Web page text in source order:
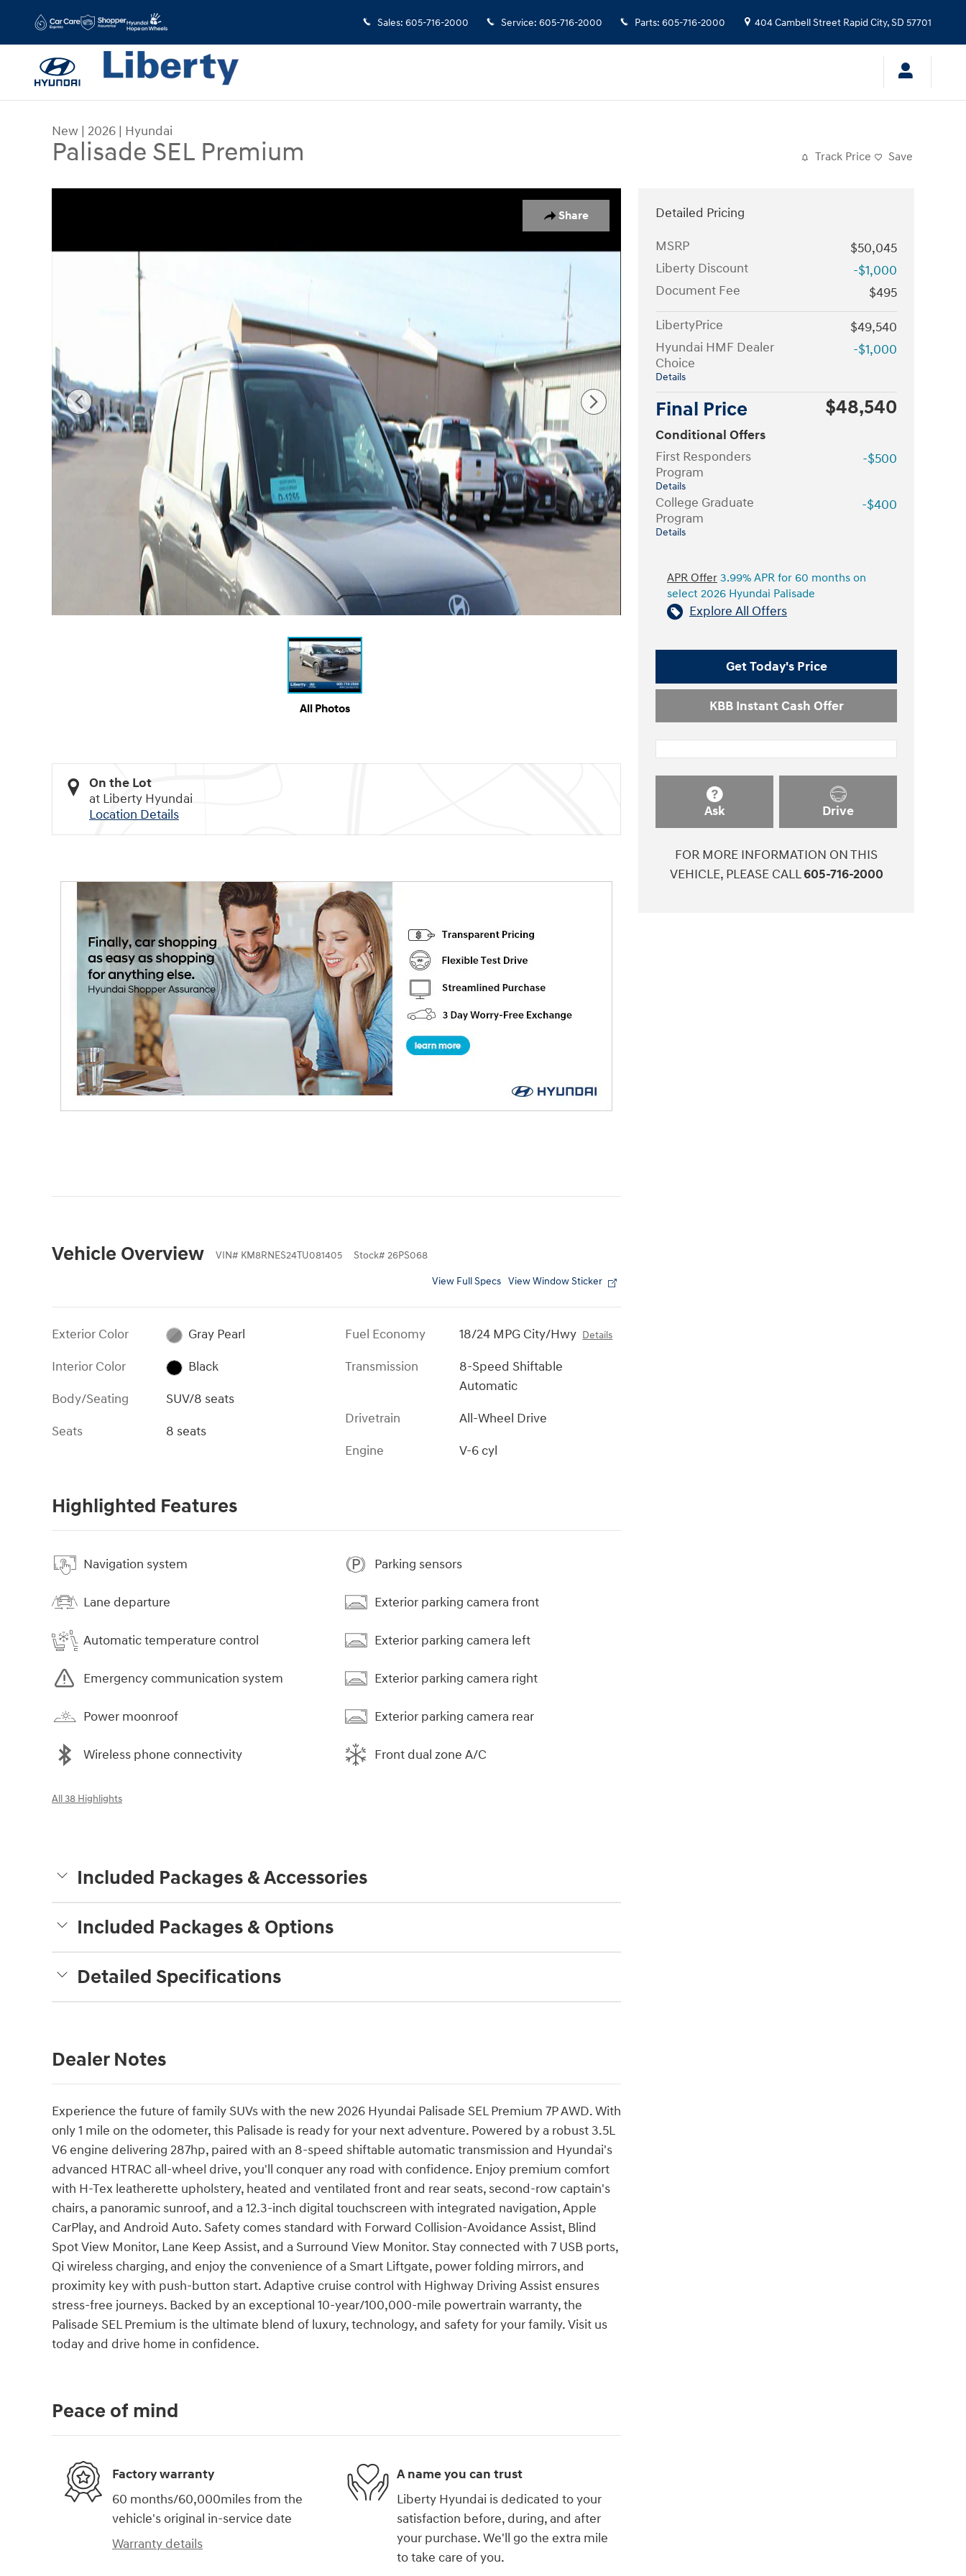
Sales: 605-716-2000 Service: 605-716-2000 Parts: 605-716-2000 404 Cambell Street Rapid City,SD 57701
New | 2026 | Hyundai
Palisade SEL Premium Track Price Save
Share
All Photos
On the Lot
at Liberty Hyundai
Location Details
Vehicle Overview VIN# KM8RNES24TU081405 Stock# 26PS068
View Full Specs View Window Sticker
Exterior Color
Gray Pearl
Interior Color
Black
Body/Seating
SUV/8 seats
Seats
8 seats
Fuel Economy 18/24 MPG City/Hwy Details
Transmission
8-Speed Shiftable
Automatic
Drivetrain
All-Wheel Drive
Engine
V-6 cyl
Highlighted Features
Navigation system
Lane departure
Automatic temperature control
Emergency communication system
Power moonroof
Wireless phone connectivity
Parking sensors
Exterior parking camera front
Exterior parking camera left
Exterior parking camera right
Exterior parking camera rear
Front dual zone A/C
All 38 Highlights
Included Packages & Accessories
Included Packages & Options
Detailed Specifications
Dealer Notes
Experience the future of family SUVs with the new 2026 Hyundai Palisade SEL Premium 7P AWD. With
only 1 mile on the odometer, this Palisade is ready for your next adventure. Powered by a robust 3.5L
V6 engine delivering 287hp, paired with an 8-speed shiftable automatic transmission and Hyundai's
advanced HTRAC all-wheel drive, you'll conquer any road with confidence. Enjoy premium comfort
with H-Tex leatherette upholstery, heated and ventilated front and rear seats, second-row captain's
chairs, a panoramic sunroof, and a 12.3-inch digital touchscreen with integrated navigation, Apple
CarPlay, and Android Auto. Safety comes standard with Forward Collision-Avoidance Assist, Blind
Spot View Monitor, Lane Keep Assist, and a Surround View Monitor. Stay connected with 7 USB ports,
Qi wireless charging, and enjoy the convenience of a Smart Liftgate, power folding mirrors, and
proximity key with push-button start. Adaptive cruise control with Highway Driving Assist ensures
stress-free journeys. Backed by an exceptional 10-year/100,000-mile powertrain warranty, the
Palisade SEL Premium is the ultimate blend of luxury, technology, and safety for your family. Visit us
today and drive home in confidence.
Detailed Pricing
MSRP
$50,045
Liberty Discount
-$1,000
Document Fee
$495
LibertyPrice
$49,540
Hyundai HMF Dealer
Choice
Details
-$1,000
Final Price $48,540
Conditional Offers
First Responders
Program
Details
-$500
College Graduate
Program
Details
-$400
APR Offer 3.99% APR for 60 months on
select 2026 Hyundai Palisade
Explore All Offers
Get Today's Price
KBB Instant Cash Offer
Ask Drive
FOR MORE INFORMATION ON THIS
VEHICLE, PLEASE CALL605-716-2000
Peace of mind
Factory warranty
60 months/60,000miles from the
vehicle's original in-service date
Warranty details
A name you can trust
Liberty Hyundai is dedicated to your
satisfaction before, during, and after
your purchase. We'll go the extra mile
to take care of you.